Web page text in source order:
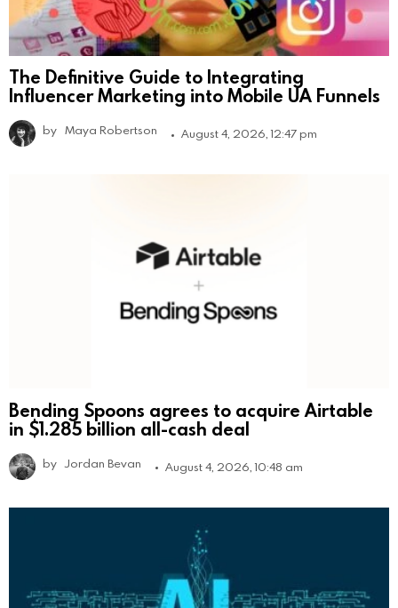
The Definitive Guide to Integrating
Influencer Marketing into Mobile UA Funnels
by Maya Robertson August 4, 2026, 12:47 pm
Bending Spoons agrees to acquire Airtable
in $1.285 billion all-cash deal
by Jordan Bevan August 4, 2026, 10:48 am